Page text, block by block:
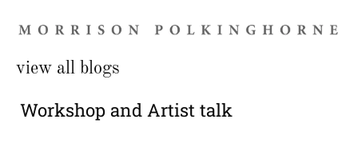
view all blogs
Workshop and Artist talk